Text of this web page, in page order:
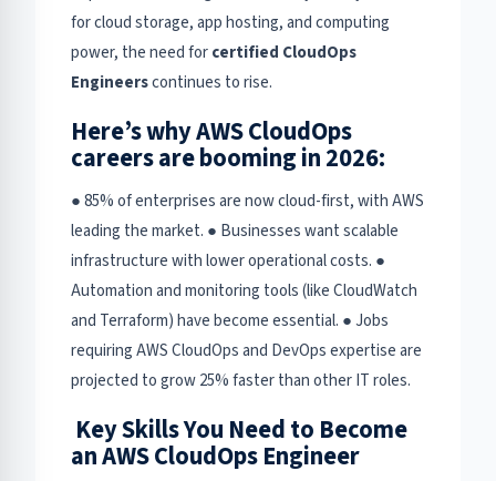
for cloud storage, app hosting, and computing
power, the need forcertified CloudOps
Engineerscontinues to rise.
Here’s why AWS CloudOps
careers are booming in 2026:
● 85% of enterprises are now cloud-first, with AWS
leading the market. ● Businesses want scalable
infrastructure with lower operational costs. ●
Automation and monitoring tools (like CloudWatch
and Terraform) have become essential. ● Jobs
requiring AWS CloudOps and DevOps expertise are
projected to grow 25% faster than other IT roles.
Key Skills You Need to Become
an AWS CloudOps Engineer